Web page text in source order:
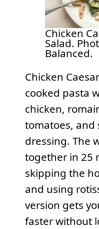
Chicken
Salad.
Balanced.
Chicken
cooked pasta
chicken,
tomatoes, and
dressing. The
together in 25
skipping the
and using
version gets
faster without